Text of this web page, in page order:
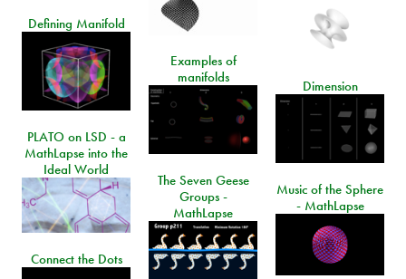
Defining Manifold
Examples of
manifolds
Dimension
PLATO on LSD - a
MathLapse into the
Ideal World
The Seven Geese
Groups -
MathLapse
Music of the Sphere
- MathLapse
Connect the Dots